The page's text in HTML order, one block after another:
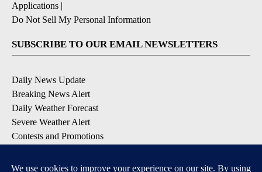
Applications |
Do Not Sell My Personal Information
SUBSCRIBE TO OUR EMAIL NEWSLETTERS
Daily News Update
Breaking News Alert
Daily Weather Forecast
Severe Weather Alert
Contests and Promotions